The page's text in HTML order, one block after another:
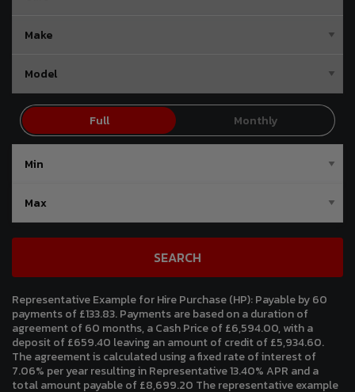
SEARCH
Representative Example for Hire Purchase (HP):Payable by 60
payments of £133.83. Payments are based on a duration of
agreement of 60 months, a Cash Price of £6,594.00, with a
deposit of £659.40 leaving an amount of credit of £5,934.60.
The agreement is calculated using a fixed rate of interest of
7.06% per year resulting in Representative 13.40% APR and a
total amount payable of £8,699.20 The representative example